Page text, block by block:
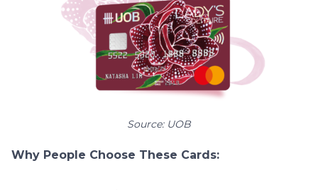
Source: UOB
Why People Choose These Cards: